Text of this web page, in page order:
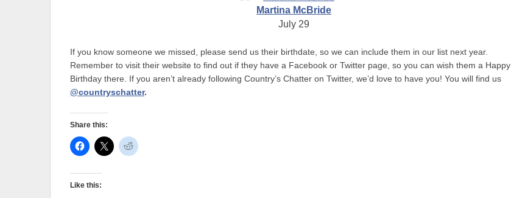
Martina McBride
July 29
If you know someone we missed, please send us their birthdate, so we can include them in our list next year.
Remember to visit their website to find out if they have a Facebook or Twitter page, so you can wish them a Happy
Birthday there. If you aren’t already following Country’s Chatter on Twitter, we’d love to have you! You will find us
@countryschatter.
Share this:
Like this: